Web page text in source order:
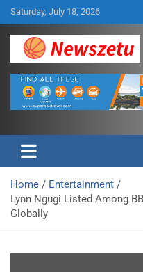
Skip
to
content
Saturday, July 18, 2026
Newszetu
Home
Entertainment
Lynn Ngugi Listed Among
Globally